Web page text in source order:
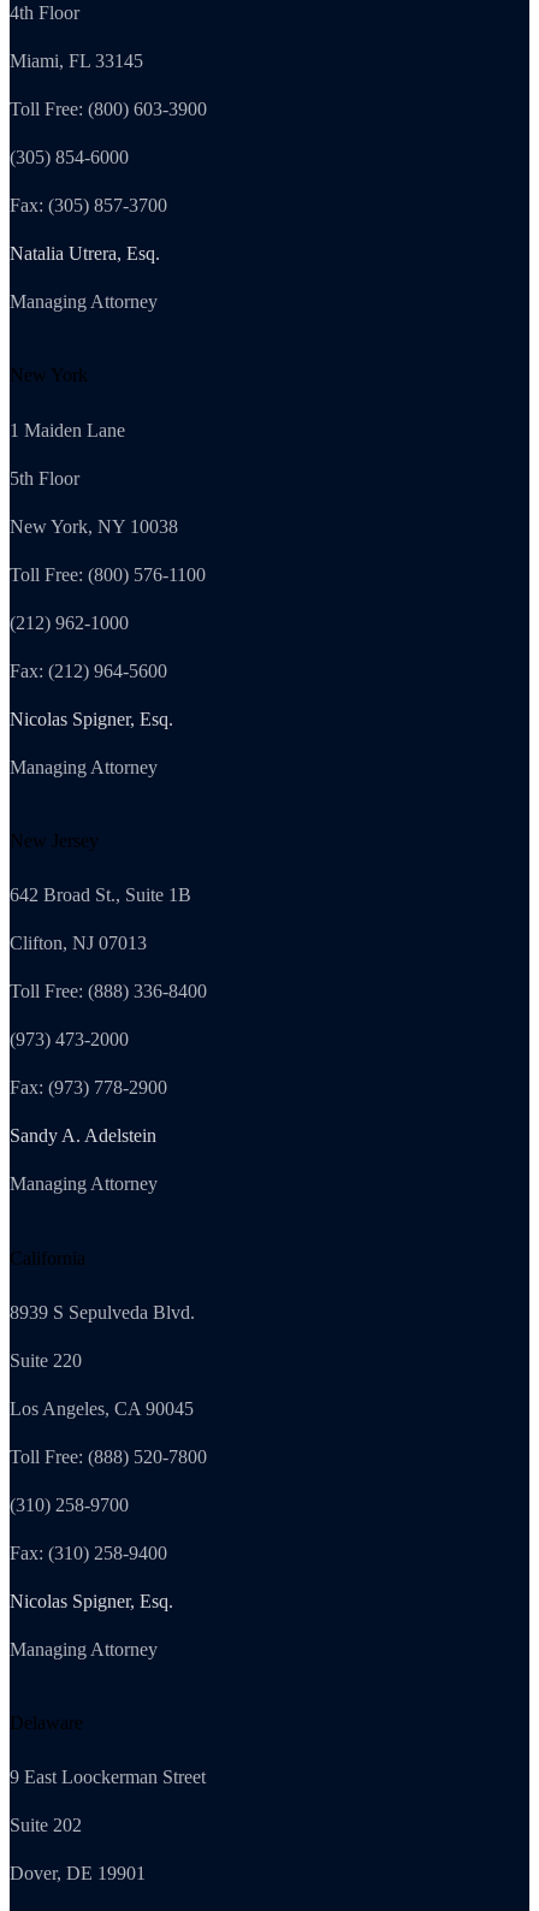
4th Floor
Miami, FL 33145
Toll Free: (800) 603-3900
(305) 854-6000
Fax: (305) 857-3700
Natalia Utrera, Esq.
Managing Attorney
New York
1 Maiden Lane
5th Floor
New York, NY 10038
Toll Free: (800) 576-1100
(212) 962-1000
Fax: (212) 964-5600
Nicolas Spigner, Esq.
Managing Attorney
New Jersey
642 Broad St., Suite 1B
Clifton, NJ 07013
Toll Free: (888) 336-8400
(973) 473-2000
Fax: (973) 778-2900
Sandy A. Adelstein
Managing Attorney
California
8939 S Sepulveda Blvd.
Suite 220
Los Angeles, CA 90045
Toll Free: (888) 520-7800
(310) 258-9700
Fax: (310) 258-9400
Nicolas Spigner, Esq.
Managing Attorney
Delaware
9 East Loockerman Street
Suite 202
Dover, DE 19901